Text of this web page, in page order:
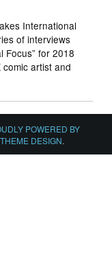
International
of interviews
Focus” for 2018
artist and
POWERED BY
DESIGN.